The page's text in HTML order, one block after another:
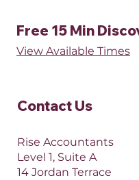
Free 15 Min
View Available Times​
Contact Us​
Rise Accountants
Level 1, Suite A
14 Jordan Terrace